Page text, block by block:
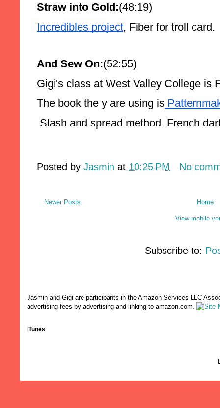
Straw into Gold:(48:19)
Incredibles project, Fiber for troll card.
And Sew On:(52:55)
Gigi's class at West Valley College is
The book the y are using is
Slash and spread method. French
Posted by Jasmin at 10:25 PM No
Newer Posts Home
View mobile
Subscribe to:
Jasmin and Gigi are participants in the Amazon Services LLC
advertising fees by advertising and linking to amazon.com.
iTunes